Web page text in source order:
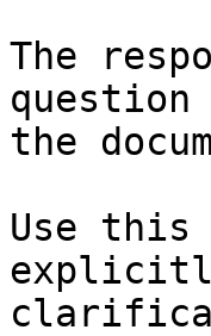
The
question
the
Use this